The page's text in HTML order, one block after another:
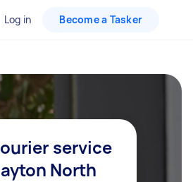
Log in Become a Tasker
service
North